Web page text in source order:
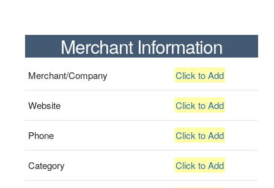
Merchant Information
Merchant/Company Click to Add
Website Click to Add
Phone Click to Add
Category Click to Add